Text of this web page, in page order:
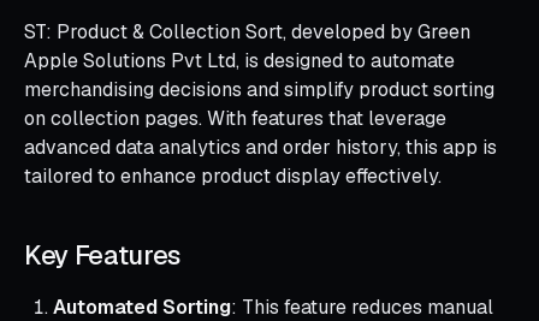
ST: Product & Collection Sort, developed by Green
Apple Solutions Pvt Ltd, is designed to automate
merchandising decisions and simplify product sorting
on collection pages. With features that leverage
advanced data analytics and order history, this app is
tailored to enhance product display effectively.
Key Features
Automated Sorting: This feature reduces manual